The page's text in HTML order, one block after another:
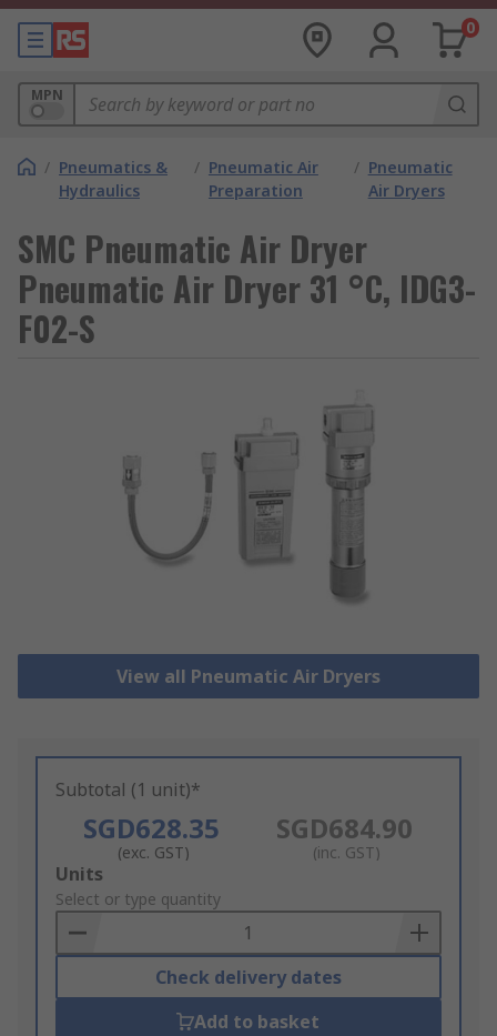
0
MPN
/ Pneumatics &
Hydraulics
/ Pneumatic Air
Preparation
/ Pneumatic
Air Dryers
SMC Pneumatic Air Dryer
Pneumatic Air Dryer 31 °C, IDG3-
F02-S
View all Pneumatic Air Dryers
Subtotal (1 unit)*
SGD628.35
(exc. GST)
SGD684.90
(inc. GST)
Add
to
Basket
Units
Select or type quantity
Check delivery dates
Add to basket